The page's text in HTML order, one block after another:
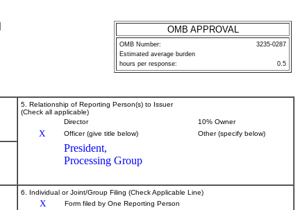
OMB APPROVAL
OMB Number:
3235-0287
Estimated average burden
hours per response:
0.5
5. Relationship of Reporting Person(s) to Issuer
(Check all applicable)
Director
10% Owner
X Officer (give title below) Other (specify below)
President,
Processing Group
6. Individual or Joint/Group Filing (Check Applicable Line)
X
Form filed by One Reporting Person